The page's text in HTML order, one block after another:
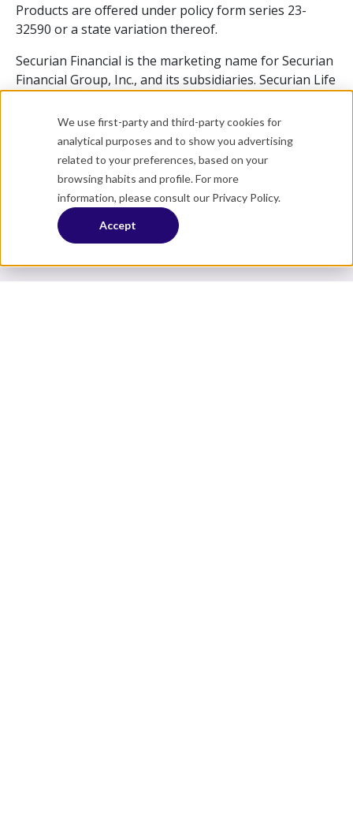
We use first-party and third-party cookies for
analytical purposes and to show you advertising
related to your preferences, based on your
browsing habits and profile. For more
information, please consult our Privacy Policy.
Accept
Products are offered under policy form series 23-
32590 or a state variation thereof.
Securian Financial is the marketing name for Securian
Financial Group, Inc., and its subsidiaries. Securian Life
Financial Group, Inc.